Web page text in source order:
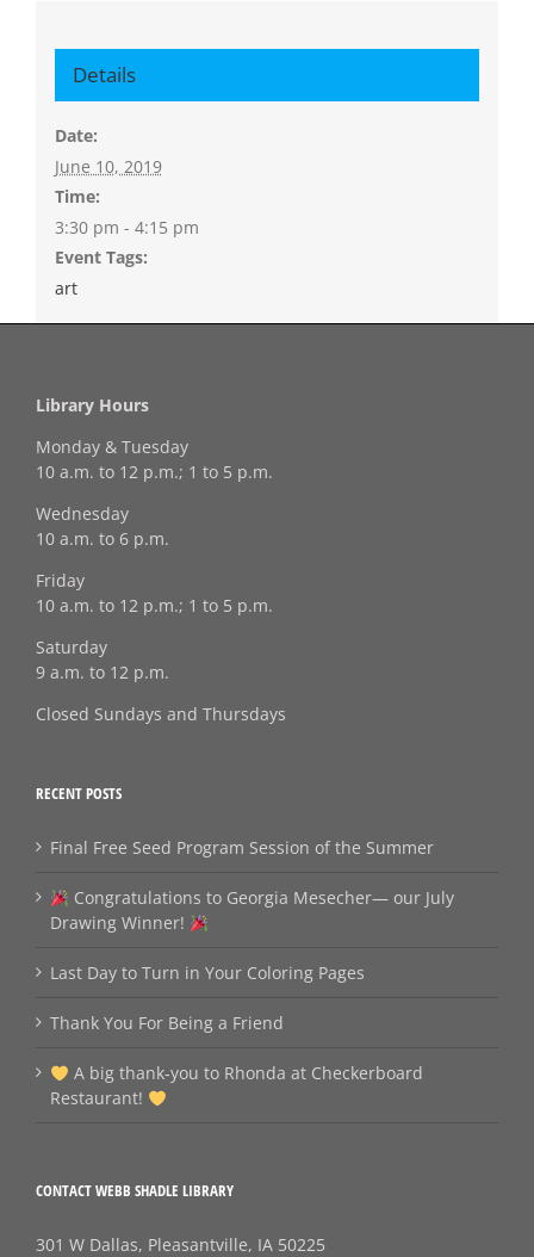
Details
Date:
June 10, 2019
Time:
3:30 pm - 4:15 pm
Event Tags:
art
Library Hours
Monday & Tuesday
10 a.m. to 12 p.m.; 1 to 5 p.m.
Wednesday
10 a.m. to 6 p.m.
Friday
10 a.m. to 12 p.m.; 1 to 5 p.m.
Saturday
9 a.m. to 12 p.m.
Closed Sundays and Thursdays
RECENT POSTS
Final Free Seed Program Session of the Summer
Congratulations to Georgia Mesecher— our July
Drawing Winner!
Last Day to Turn in Your Coloring Pages
Thank You For Being a Friend
A big thank‑you to Rhonda at Checkerboard
Restaurant!
CONTACT WEBB SHADLE LIBRARY
301 W Dallas, Pleasantville, IA 50225